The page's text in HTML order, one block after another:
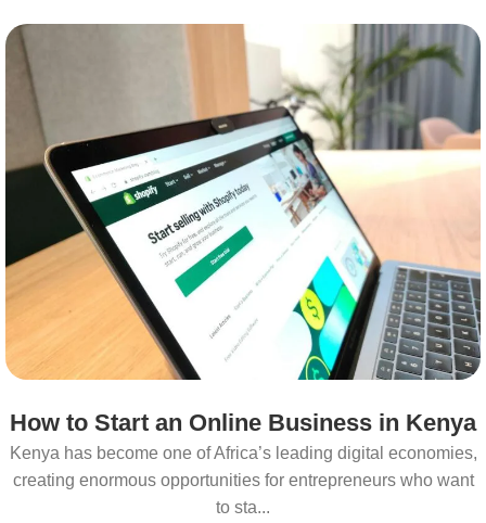
How to Start an Online Business in Kenya
Kenya has become one of Africa’s leading digital economies,
creating enormous opportunities for entrepreneurs who want
to sta...